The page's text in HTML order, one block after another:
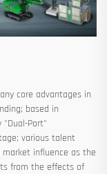
core advantages in
based in
Port"
various talent
influence as the
from the effects of